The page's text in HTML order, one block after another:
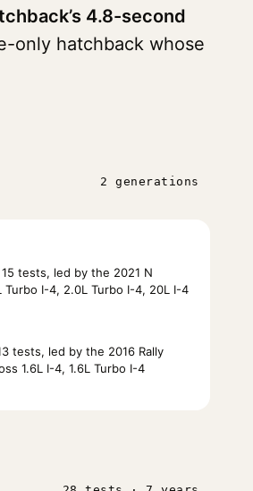
4.8-second
only hatchback whose
2 generations
tests, led by the 2021 N
I-4, 2.0L Turbo I-4, 20L I-4
tests, led by the 2016 Rally
1.6L I-4, 1.6L Turbo I-4